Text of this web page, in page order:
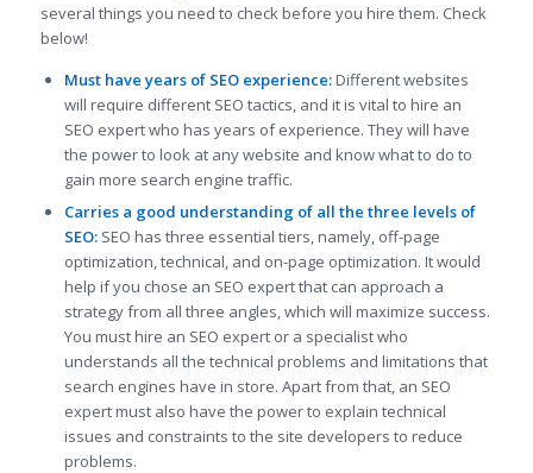
several things you need to check before you hire them. Check
below!
Must have years of SEO experience:Different websites
will require different SEO tactics, and it is vital to hire an
SEO expert who has years of experience. They will have
the power to look at any website and know what to do to
gain more search engine traffic.
Carries a good understanding of all the three levels of
SEO:SEO has three essential tiers, namely, off-page
optimization, technical, and on-page optimization. It would
help if you chose an SEO expert that can approach a
strategy from all three angles, which will maximize success.
You must hire an SEO expert or a specialist who
understands all the technical problems and limitations that
search engines have in store. Apart from that, an SEO
expert must also have the power to explain technical
issues and constraints to the site developers to reduce
problems.